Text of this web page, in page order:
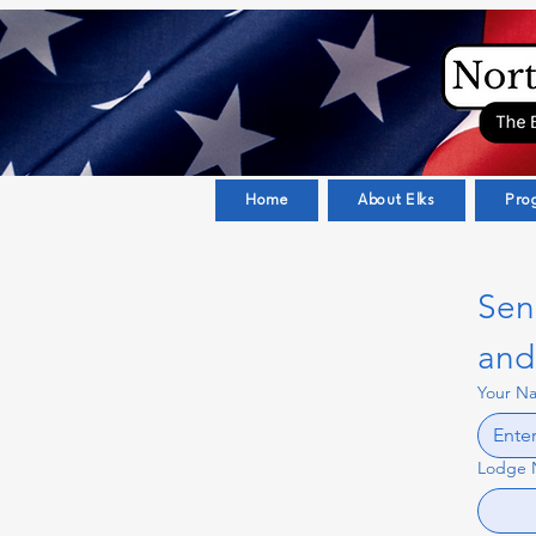
Home About Elks
Your
Lodge